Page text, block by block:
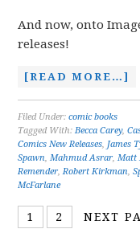
And now, onto
releases!
[READ MORE…]
Filed Under:comic books
Tagged With:Becca Carey,
Comics New Releases, James
Spawn,Mahmud Asrar,Matt
Remender,Robert Kirkman,
McFarlane
1 2 NEXT